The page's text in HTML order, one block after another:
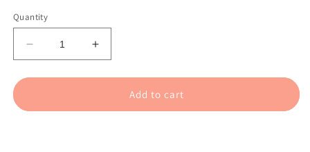
Quantity
Decrease
quantity
for
Head
Increase
quantity
for
Head
Add to cart